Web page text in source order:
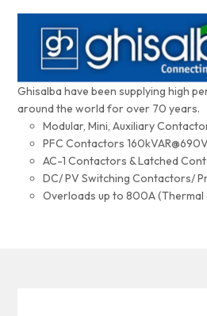
Ghisalba have been supplying high
around the world for over 70 years.
Modular, Mini, Auxiliary
PFC Contactors
AC-1 Contactors & Latched
DC/ PV Switching Contactors/
Overloads up to 800A (Thermal